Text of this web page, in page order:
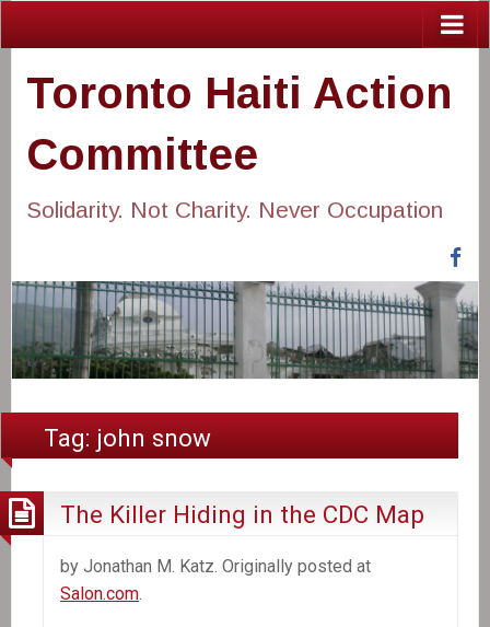
Toronto Haiti Action
Committee
Solidarity. Not Charity. Never Occupation
Tag: john snow
The Killer Hiding in the CDC Map
by Jonathan M. Katz. Originally posted at
Salon.com.